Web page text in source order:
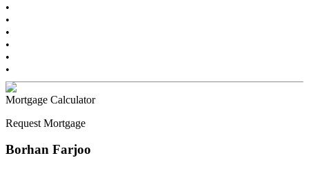
•
•
•
•
•
•
Mortgage Calculator
Request Mortgage
Borhan Farjoo